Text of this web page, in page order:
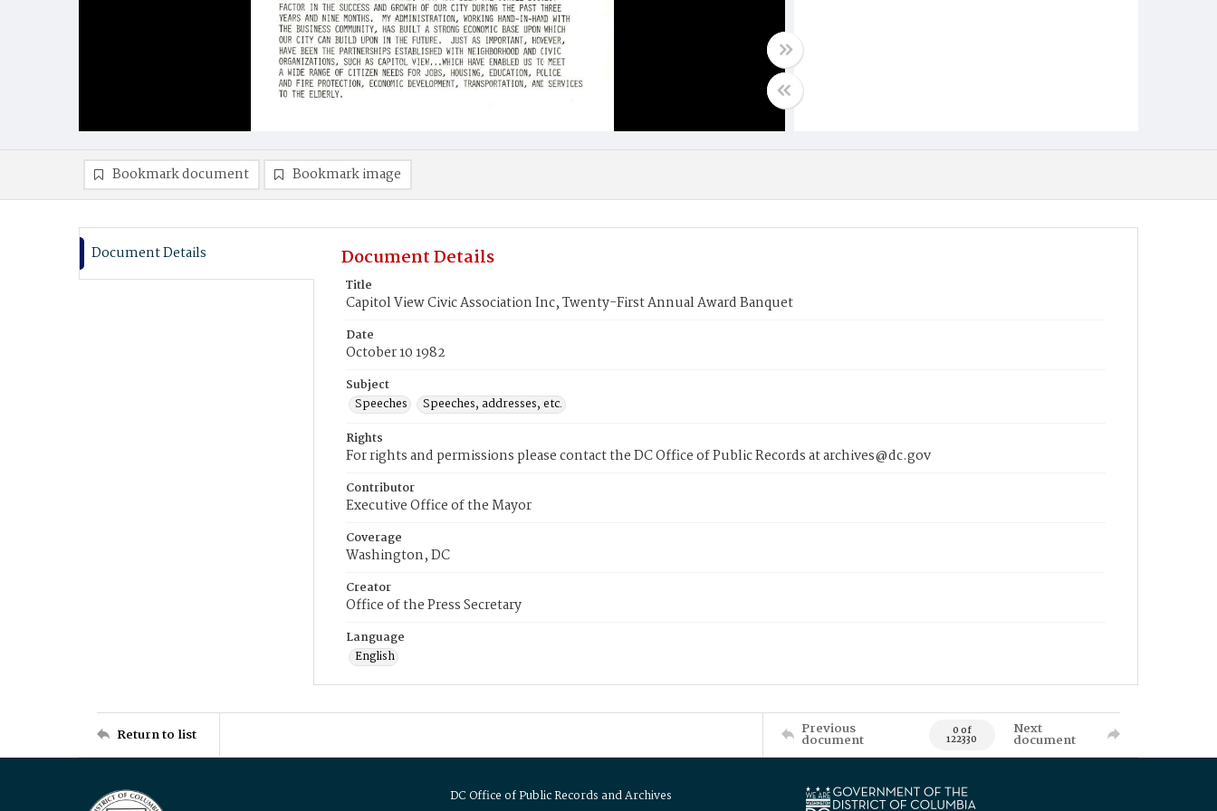
Bookmark document Bookmark image
Document Details Document Details
Title
Capitol View Civic Association Inc, Twenty-First Annual Award Banquet
Date
October 10 1982
Subject
Speeches
Speeches, addresses, etc.
Rights
For rights and permissions please contact the DC Office of Public Records at archives@dc.gov
Contributor
Executive Office of the Mayor
Coverage
Washington, DC
Creator
Office of the Press Secretary
Language
English
Return to list Previous
document 0 of
122330
Next
document
DC Office of Public Records and Archives